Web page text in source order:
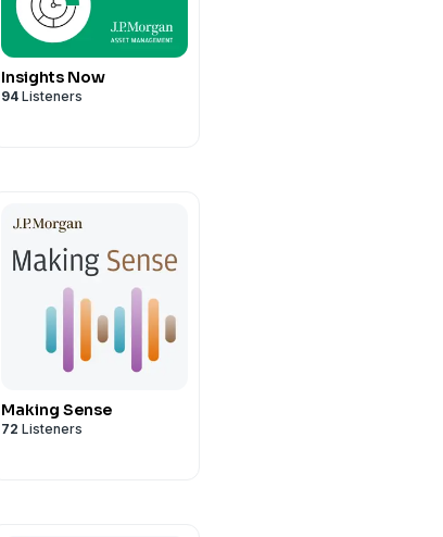
Insights Now
94 Listeners
Making Sense
72 Listeners